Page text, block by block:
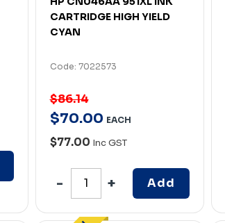
CARTRIDGE HIGH YIELD
CYAN
Code: 7022573
$86.14
$70.00 EACH
$77.00 Inc GST
Add